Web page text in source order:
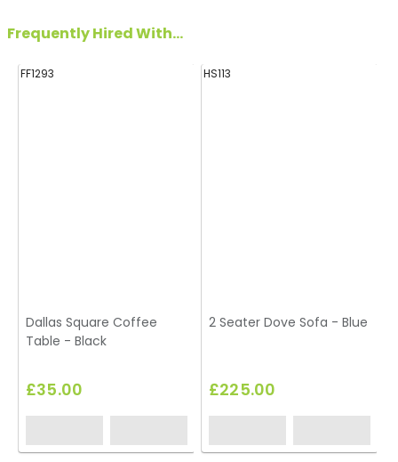
Frequently Hired With...
FF1293
Dallas Square Coffee
Table - Black
£35.00
HS113
2 Seater Dove Sofa - Blue
£225.00